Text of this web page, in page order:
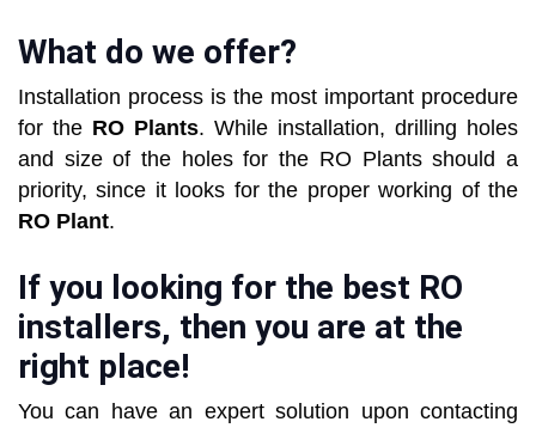
What do we offer?
Installation process is the most important procedure
for the RO Plants. While installation, drilling holes
and size of the holes for the RO Plants should a
priority, since it looks for the proper working of the
RO Plant.
If you looking for the best RO
installers, then you are at the
right place!
You can have an expert solution upon contacting